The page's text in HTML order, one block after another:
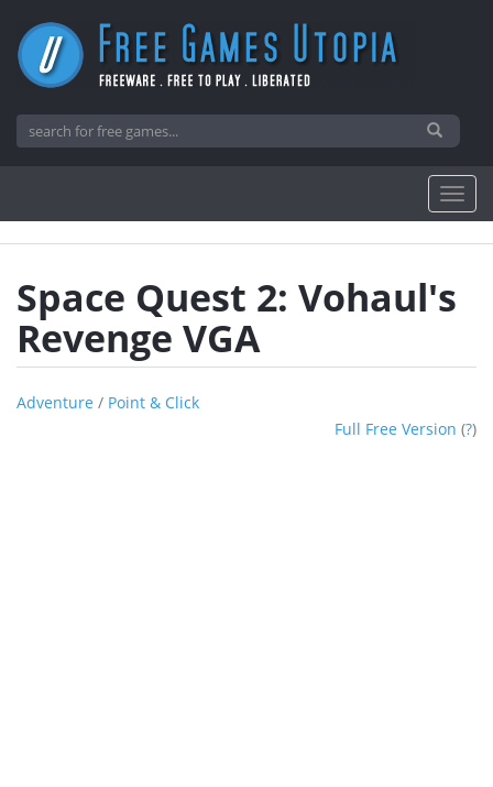
Space Quest 2: Vohaul's
Revenge VGA
Adventure / Point & Click
Full Free Version (?)